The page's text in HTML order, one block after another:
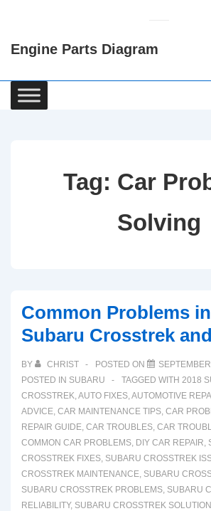
Content
Engine Parts Diagram
Main
Navigation
Tag: Car
Solving
Common Problems
Subaru Crosstrek
BY CHRIST POSTED ON
POSTED IN SUBARU TAGGED WITH 2018
CROSSTREK,AUTO FIXES,AUTOMOTIVE
ADVICE, CAR MAINTENANCE TIPS, CAR
REPAIR GUIDE, CAR TROUBLES, CAR
COMMON CAR PROBLEMS, DIY CAR REPAIR,
CROSSTREK FIXES, SUBARU CROSSTREK
CROSSTREK MAINTENANCE, SUBARU
SUBARU CROSSTREK PROBLEMS, SUBARU
RELIABILITY, SUBARU CROSSTREK